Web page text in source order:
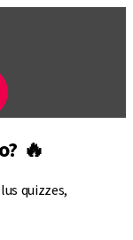
🔥
quizzes,